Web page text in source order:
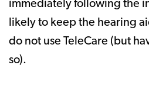
immediately following the
likely to keep the hearing
do not use TeleCare (but
so).